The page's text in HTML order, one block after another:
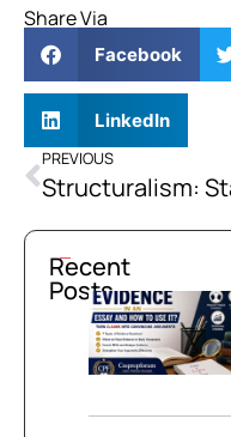
Share Via
Facebook
LinkedIn
PREVIOUS
Recent
Posts